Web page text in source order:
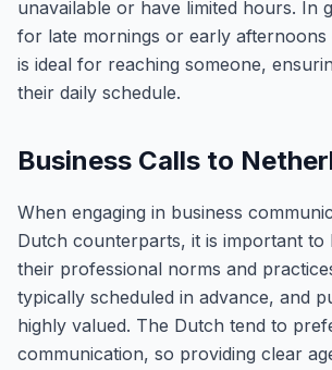
unavailable or have limited hours. In
for late mornings or early afternoons
is ideal for reaching someone,
their daily schedule.
Business Calls to
When engaging in business
Dutch counterparts, it is important to
their professional norms and
typically scheduled in advance, and
highly valued. The Dutch tend to
communication, so providing clear